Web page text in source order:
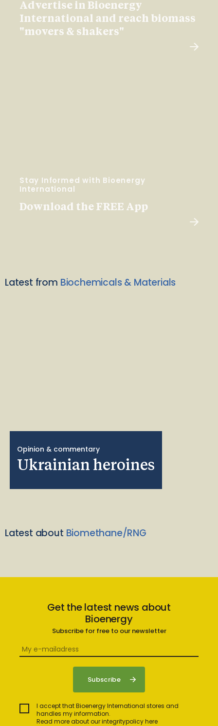
Advertise in Bioenergy
International and reach biomass
"movers & shakers"
Stay Informed with Bioenergy
International
Download the FREE App
Latest from Biochemicals & Materials
Opinion & commentary
Ukrainian heroines
Latest about Biomethane/RNG
Get the latest news about
Bioenergy
Subscribe for free to our newsletter
I accept that Bioenergy International stores and
handles my information.
Read more about our integritypolicy here